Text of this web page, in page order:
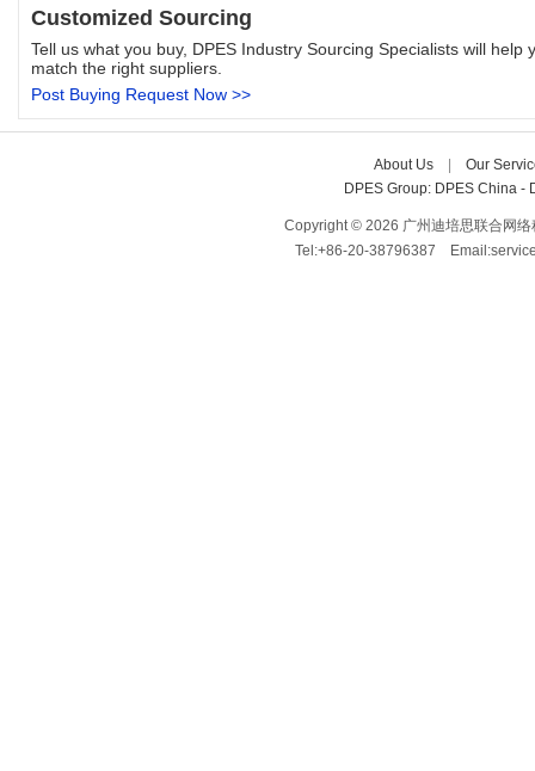
Customized Sourcing
Tell us what you buy, DPES Industry Sourcing Specialists will help
match the right suppliers.
Post Buying Request Now >>
About Us| Our
DPES Group: DPES China -
Copyright © 2026 广州迪培思联合网
Tel:+86-20-38796387